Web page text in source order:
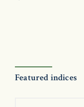
Featured indices